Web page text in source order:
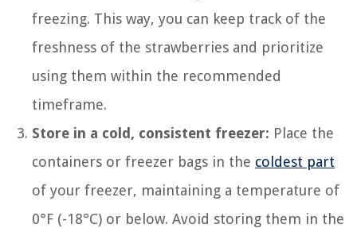
freezing. This way, you can keep track of the
freshness of the strawberries and prioritize
using them within the recommended
timeframe.
Store in a cold, consistent freezer: Place the
containers or freezer bags in the coldest part
of your freezer, maintaining a temperature of
0°F (-18°C) or below. Avoid storing them in the